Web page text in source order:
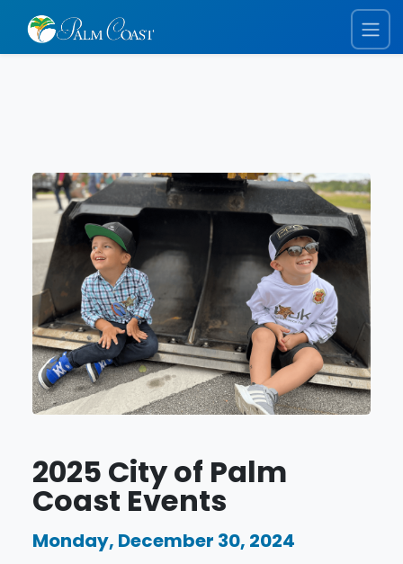
2025 City of Palm
Coast Events
Monday, December 30, 2024